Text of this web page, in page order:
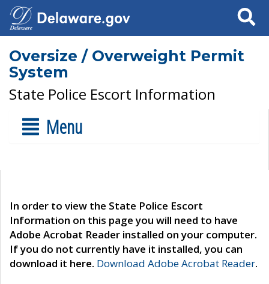
Search
Oversize / Overweight Permit
System
State Police Escort Information
Menu
In order to view the State Police Escort
Information on this page you will need to have
Adobe Acrobat Reader installed on your computer.
If you do not currently have it installed, you can
download it here. Download Adobe Acrobat Reader.